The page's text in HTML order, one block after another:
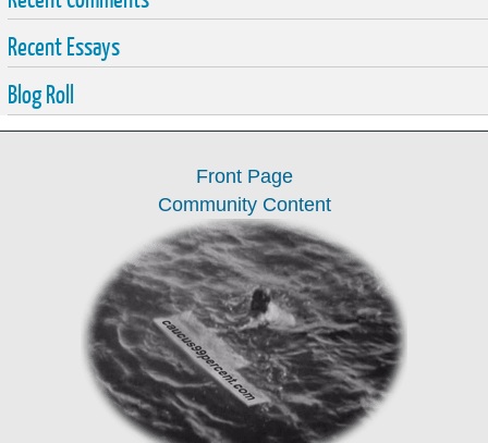
Recent Essays
Blog Roll
Front Page
Community Content